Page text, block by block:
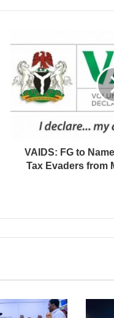
VAIDS: FG to
Tax Evaders from